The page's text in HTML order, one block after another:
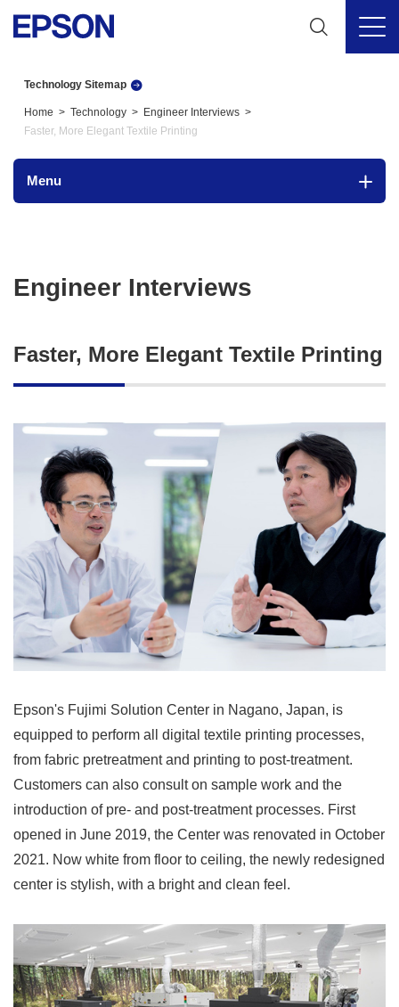
Technology Sitemap
Home Technology
Engineer Interviews
Faster, More Elegant Textile Printing
Menu
Engineer Interviews
Faster, More Elegant Textile Printing
Epson's Fujimi Solution Center in Nagano, Japan, is
equipped to perform all digital textile printing processes,
from fabric pretreatment and printing to post-treatment.
Customers can also consult on sample work and the
introduction of pre- and post-treatment processes. First
opened in June 2019, the Center was renovated in October
2021. Now white from floor to ceiling, the newly redesigned
center is stylish, with a bright and clean feel.